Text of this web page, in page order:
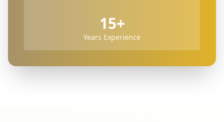
15+
Years Experience